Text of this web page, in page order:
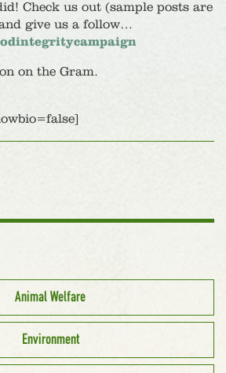
Check us out (sample posts are
give us a follow…
on the Gram.
Animal Welfare
Environment